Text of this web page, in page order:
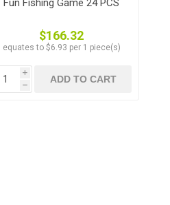
Fun Fishing Game 24 PCS
$166.32
equates to $6.93 per 1 piece(s)
i
h
ADD TO CART